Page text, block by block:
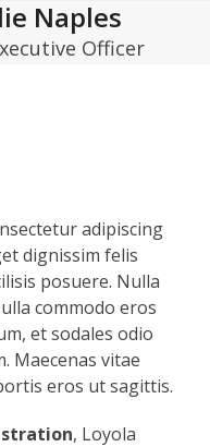
Naples
Officer
adipiscing
dignissim felis
posuere. Nulla
commodo eros
et sodales odio
Maecenas vitae
eros ut sagittis.
, Loyola